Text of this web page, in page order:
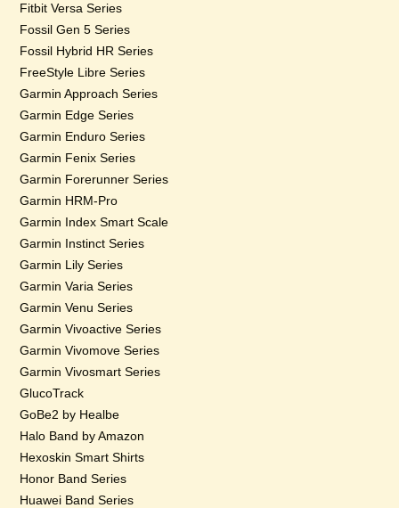
Fitbit Versa Series
Fossil Gen 5 Series
Fossil Hybrid HR Series
FreeStyle Libre Series
Garmin Approach Series
Garmin Edge Series
Garmin Enduro Series
Garmin Fenix Series
Garmin Forerunner Series
Garmin HRM-Pro
Garmin Index Smart Scale
Garmin Instinct Series
Garmin Lily Series
Garmin Varia Series
Garmin Venu Series
Garmin Vivoactive Series
Garmin Vivomove Series
Garmin Vivosmart Series
GlucoTrack
GoBe2 by Healbe
Halo Band by Amazon
Hexoskin Smart Shirts
Honor Band Series
Huawei Band Series